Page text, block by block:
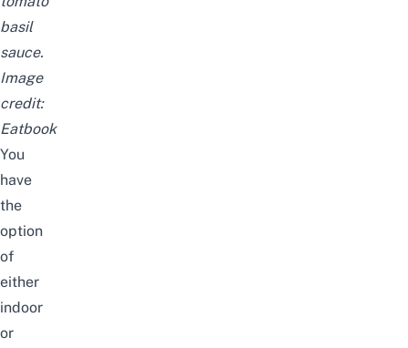
basil
sauce.
Image
credit:
Eatbook
You
have
the
option
of
either
indoor
or